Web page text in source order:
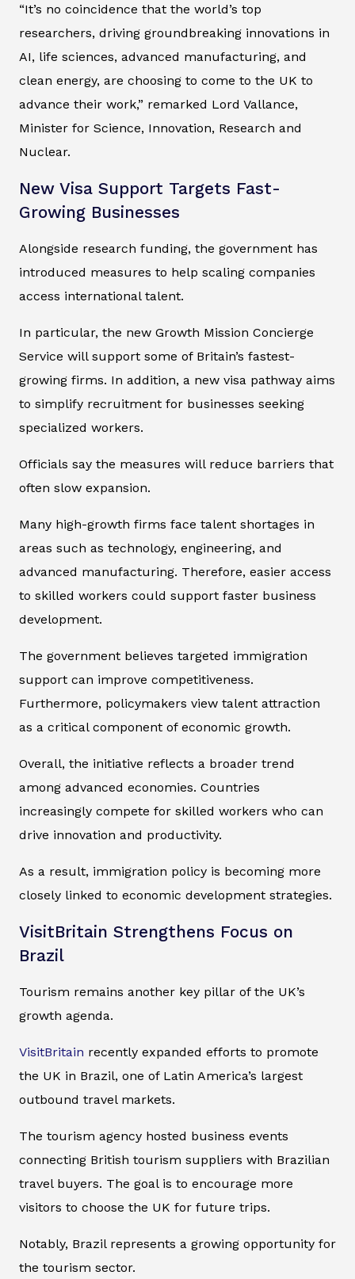
“It’s no coincidence that the world’s top
researchers, driving groundbreaking innovations in
AI, life sciences, advanced manufacturing, and
clean energy, are choosing to come to the UK to
advance their work,” remarked Lord Vallance,
Minister for Science, Innovation, Research and
Nuclear.
New Visa Support Targets Fast-
Growing Businesses
Alongside research funding, the government has
introduced measures to help scaling companies
access international talent.
In particular, the new Growth Mission Concierge
Service will support some of Britain’s fastest-
growing firms. In addition, a new visa pathway aims
to simplify recruitment for businesses seeking
specialized workers.
Officials say the measures will reduce barriers that
often slow expansion.
Many high-growth firms face talent shortages in
areas such as technology, engineering, and
advanced manufacturing. Therefore, easier access
to skilled workers could support faster business
development.
The government believes targeted immigration
support can improve competitiveness.
Furthermore, policymakers view talent attraction
as a critical component of economic growth.
Overall, the initiative reflects a broader trend
among advanced economies. Countries
increasingly compete for skilled workers who can
drive innovation and productivity.
As a result, immigration policy is becoming more
closely linked to economic development strategies.
VisitBritain Strengthens Focus on
Brazil
Tourism remains another key pillar of the UK’s
growth agenda.
VisitBritain recently expanded efforts to promote
the UK in Brazil, one of Latin America’s largest
outbound travel markets.
The tourism agency hosted business events
connecting British tourism suppliers with Brazilian
travel buyers. The goal is to encourage more
visitors to choose the UK for future trips.
Notably, Brazil represents a growing opportunity for
the tourism sector.